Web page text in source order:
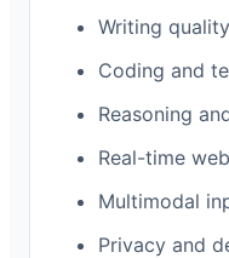
Writing
Coding and
Reasoning
Real-time
Multimodal
Privacy and